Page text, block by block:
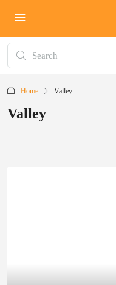
Home Valley
Valley